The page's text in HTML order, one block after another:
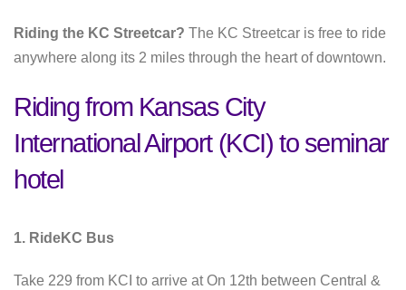
Riding the KC Streetcar? The KC Streetcar is free to ride
anywhere along its 2 miles through the heart of downtown.
Riding from Kansas City
International Airport (KCI) to seminar
hotel
1. RideKC Bus
Take 229 from KCI to arrive at On 12th between Central &